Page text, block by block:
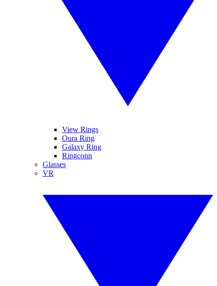
View Rings
Oura Ring
Galaxy Ring
Ringconn
Glasses
VR